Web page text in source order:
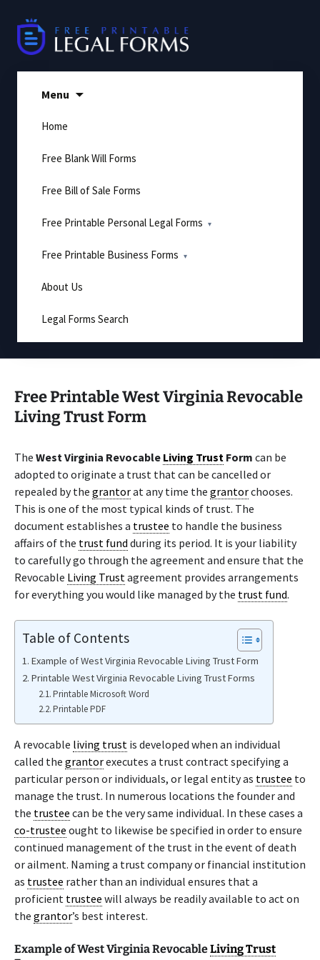
content
Menu
Home
Free Blank Will Forms
Free Bill of Sale Forms
Free Printable Personal Legal Forms
Free Printable Business Forms
About Us
Legal Forms Search
Free Printable West Virginia Revocable
Living Trust Form
The West Virginia Revocable Living Trust Form can be
adopted to originate a trust that can be cancelled or
repealed by the grantorat any time the grantorchooses.
This is one of the most typical kinds of trust. The
document establishes a trustee to handle the business
affairs of the trust fund during its period. It is your liability
to carefully go through the agreement and ensure that the
Revocable Living Trustagreement provides arrangements
for everything you would like managed by the trust fund.
Table of Contents
Example of West Virginia Revocable Living Trust Form
Printable West Virginia Revocable Living Trust Forms
Printable Microsoft Word
Printable PDF
A revocable living trust is developed when an individual
called the grantorexecutes a trust contract specifying a
particular person or individuals, or legal entity as trustee to
manage the trust. In numerous locations the founder and
the trustee can be the very same individual. In these cases a
co-trustee ought to likewise be specified in order to ensure
continued management of the trust in the event of death
or ailment. Naming a trust company or financial institution
as trustee rather than an individual ensures that a
proficient trustee will always be readily available to act on
the grantor’s best interest.
Example of West Virginia RevocableLiving Trust